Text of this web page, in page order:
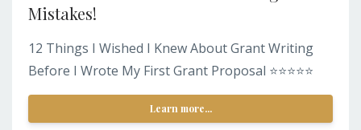
Mistakes!
12 Things I Wished I Knew About Grant Writing
Before I Wrote My First Grant Proposal ⭐️⭐️⭐️⭐️⭐️
Learn more...